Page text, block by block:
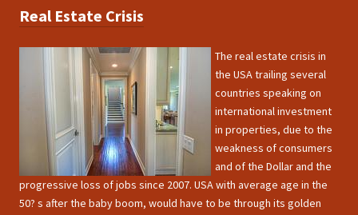
Real Estate Crisis
The real estate crisis in
the USA trailing several
countries speaking on
international investment
in properties, due to the
weakness of consumers
and of the Dollar and the
progressive loss of jobs since 2007. USA with average age in the
50? s after the baby boom, would have to be through its golden